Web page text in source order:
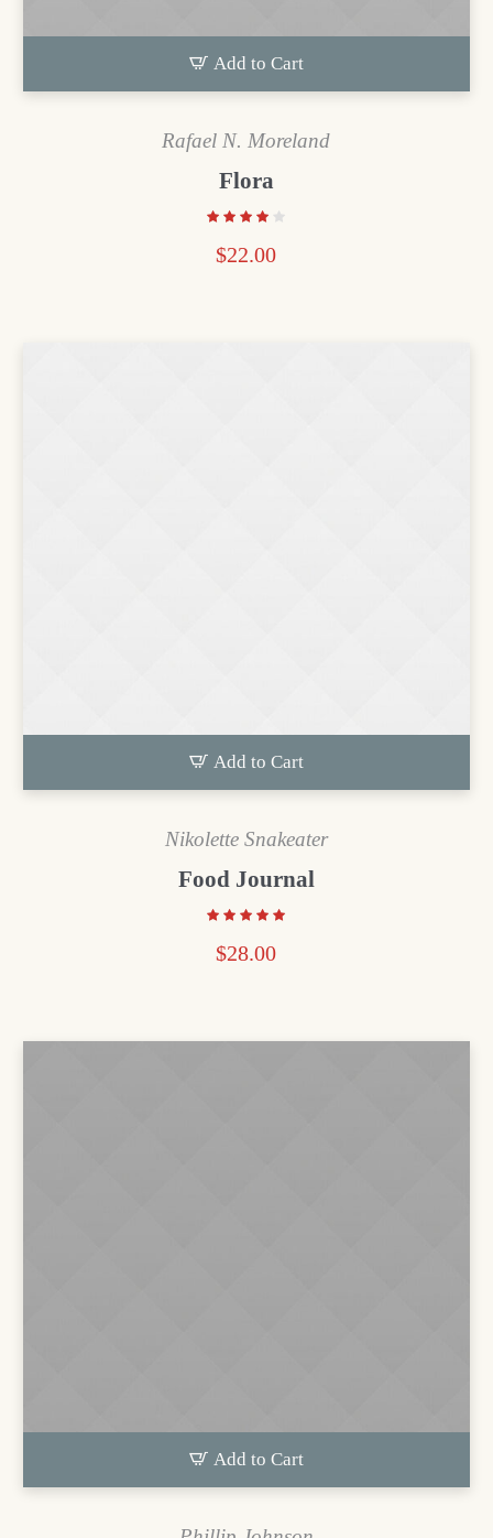
Add to Cart
Rafael N. Moreland
Flora
$22.00
Add to Cart
Nikolette Snakeater
Food Journal
$28.00
Add to Cart